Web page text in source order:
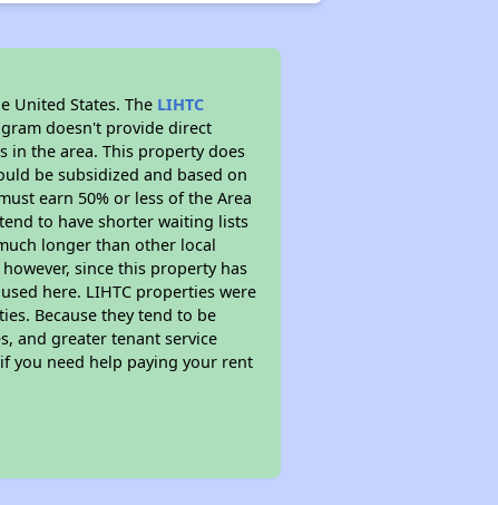
United States. The LIHTC
doesn't provide direct
in the area. This property does
be subsidized and based on
earn 50% or less of the Area
to have shorter waiting lists
longer than other local
since this property has
here. LIHTC properties were
Because they tend to be
and greater tenant service
you need help paying your rent